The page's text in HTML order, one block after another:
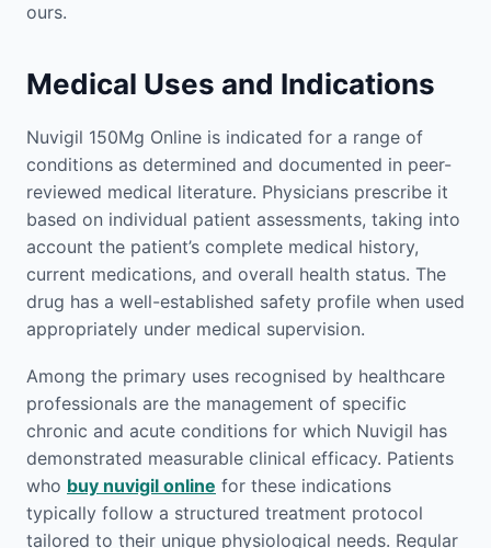
ours.
Medical Uses and Indications
Nuvigil 150Mg Online is indicated for a range of
conditions as determined and documented in peer-
reviewed medical literature. Physicians prescribe it
based on individual patient assessments, taking into
account the patient’s complete medical history,
current medications, and overall health status. The
drug has a well-established safety profile when used
appropriately under medical supervision.
Among the primary uses recognised by healthcare
professionals are the management of specific
chronic and acute conditions for which Nuvigil has
demonstrated measurable clinical efficacy. Patients
who buy nuvigil online for these indications
typically follow a structured treatment protocol
tailored to their unique physiological needs. Regular